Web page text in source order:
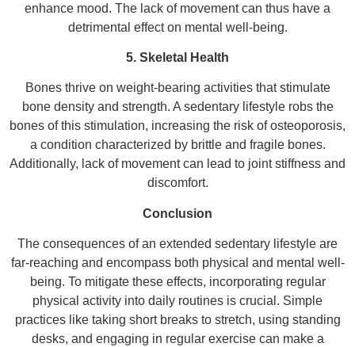
enhance mood. The lack of movement can thus have a
detrimental effect on mental well-being.
5. Skeletal Health
Bones thrive on weight-bearing activities that stimulate
bone density and strength. A sedentary lifestyle robs the
bones of this stimulation, increasing the risk of osteoporosis,
a condition characterized by brittle and fragile bones.
Additionally, lack of movement can lead to joint stiffness and
discomfort.
Conclusion
The consequences of an extended sedentary lifestyle are
far-reaching and encompass both physical and mental well-
being. To mitigate these effects, incorporating regular
physical activity into daily routines is crucial. Simple
practices like taking short breaks to stretch, using standing
desks, and engaging in regular exercise can make a